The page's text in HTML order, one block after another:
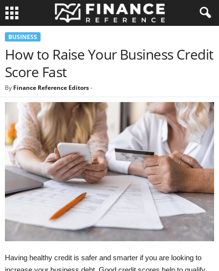
BUSINESS
How to Raise Your Business Credit
Score Fast
By Finance Reference Editors-
Having healthy credit is safer and smarter if you are looking to